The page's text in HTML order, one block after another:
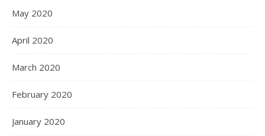
May 2020
April 2020
March 2020
February 2020
January 2020